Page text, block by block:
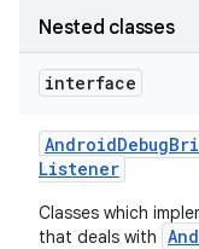
Nested classes
interface
AndroidDebug
Listener
Classes which
that deals with